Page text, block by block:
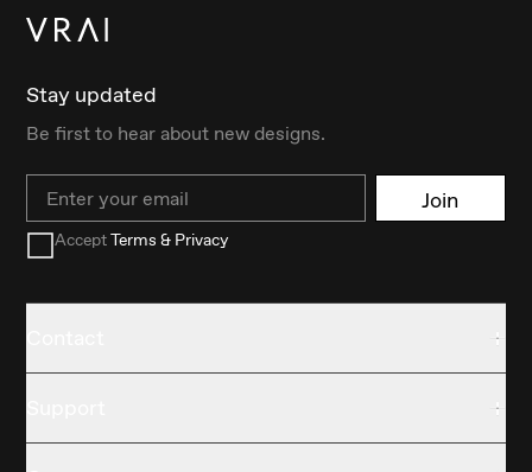
Stay updated
Be first to hear about new designs.
Email Join
AcceptTerms & Privacy